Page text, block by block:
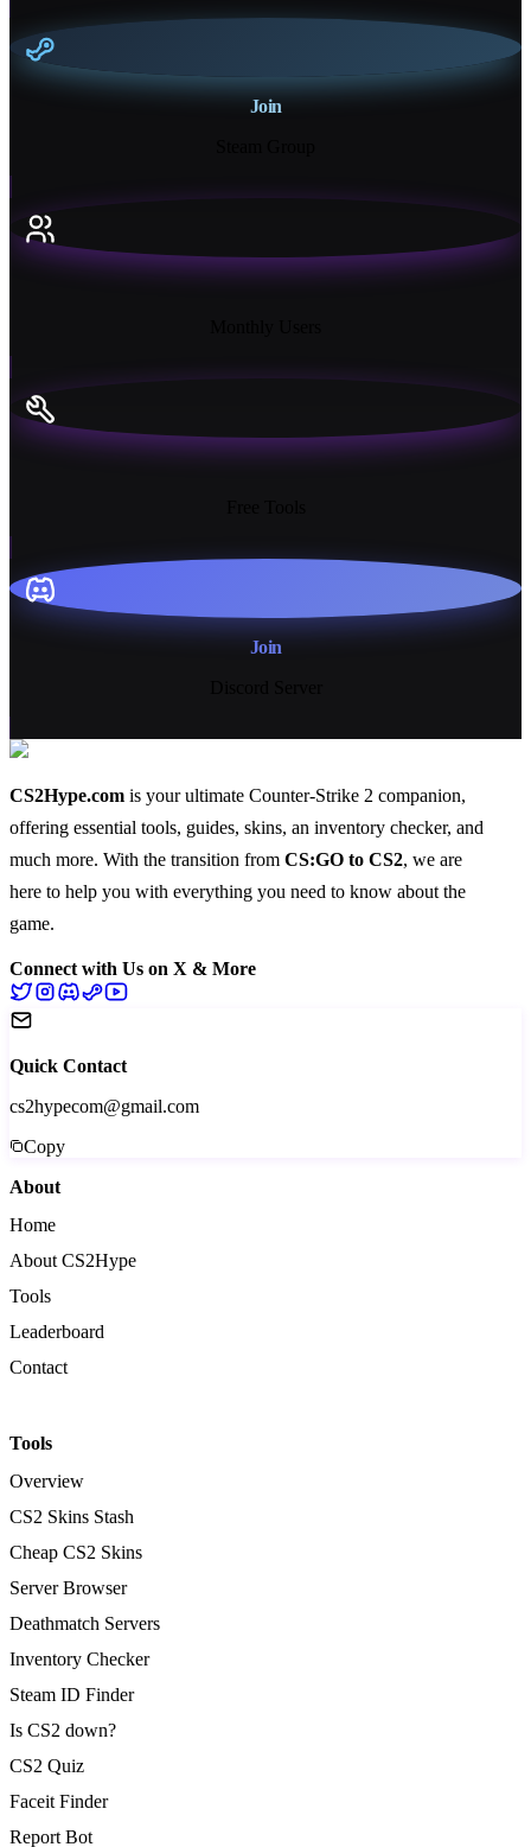
Join
Join
CS2Hype.com is your ultimate Counter-Strike 2 companion,
offering essential tools, guides, skins, an inventory checker, and
much more. With the transition from CS:GO to CS2, we are
here to help you with everything you need to know about the
game.
Connect with Us on X & More
Quick Contact
cs2hypecom@gmail.com
Copy
About
Home
About CS2Hype
Tools
Leaderboard
Contact
Tools
Overview
CS2 Skins Stash
Cheap CS2 Skins
Server Browser
Deathmatch Servers
Inventory Checker
Steam ID Finder
Is CS2 down?
CS2 Quiz
Faceit Finder
Report Bot